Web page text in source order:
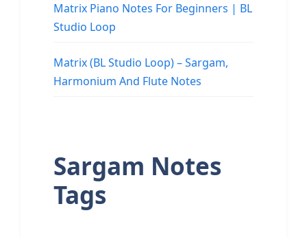
Matrix Piano Notes For Beginners | BL
Studio Loop
Matrix (BL Studio Loop) – Sargam,
Harmonium And Flute Notes
Sargam Notes
Tags